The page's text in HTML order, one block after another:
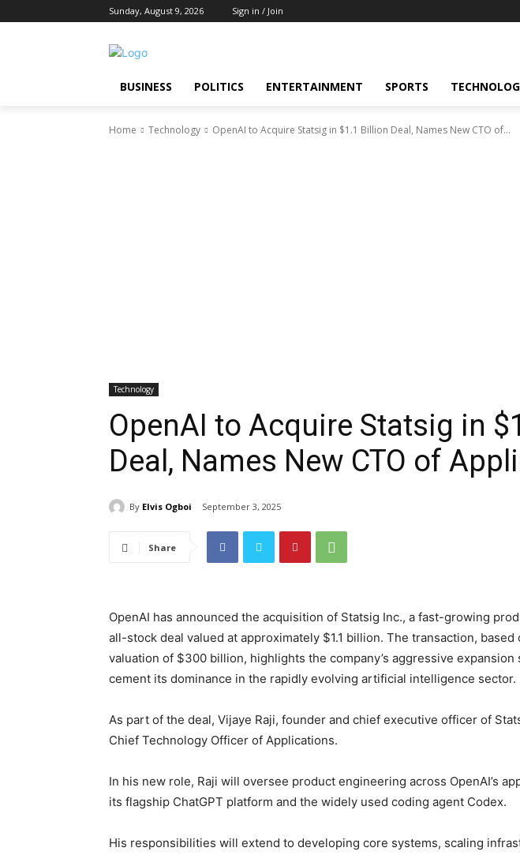
Sunday, August 9, 2026 Sign in / Join
BUSINESS POLITICS ENTERTAINMENT SPORTS
Home Technology OpenAI to Acquire Statsig in $1.1 Billion Deal, Names New CTO of...
Technology
OpenAI to Acquire Statsig in
Deal, Names New CTO of
By Elvis Ogboi September 3, 2025
Share
OpenAI has announced the acquisition of Statsig Inc., a fast-growing
all-stock deal valued at approximately $1.1 billion. The transaction, based
valuation of $300 billion, highlights the company’s aggressive expansion
cement its dominance in the rapidly evolving artificial intelligence sector.
As part of the deal, Vijaye Raji, founder and chief executive officer of
Chief Technology Officer of Applications.
In his new role, Raji will oversee product engineering across OpenAI’s
its flagship ChatGPT platform and the widely used coding agent Codex.
His responsibilities will extend to developing core systems, scaling